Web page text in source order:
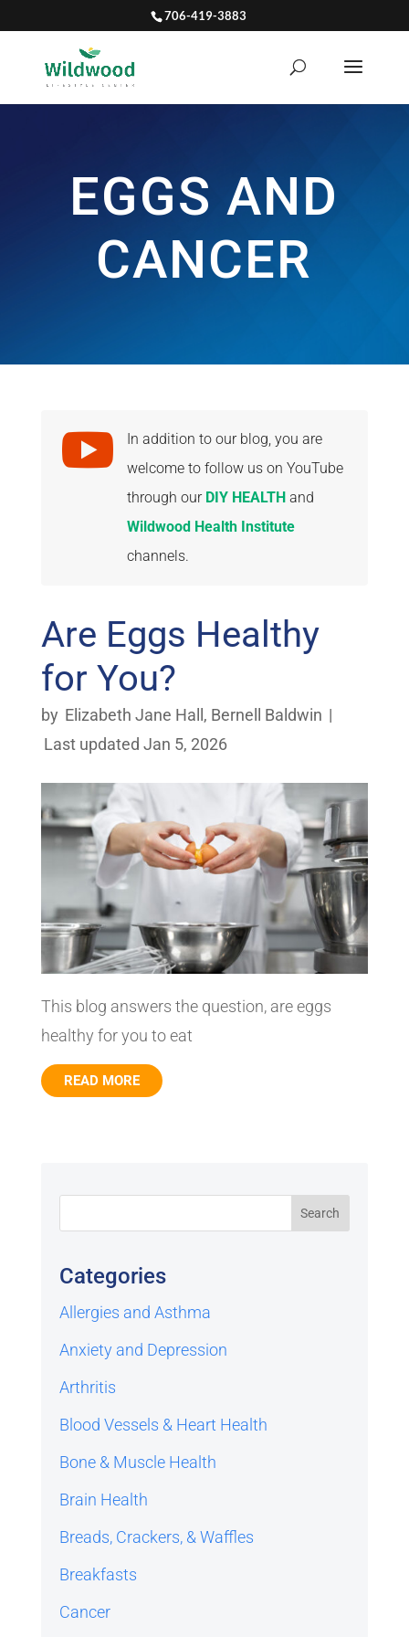
706-419-3883
EGGS AND
CANCER

In addition to our blog, you are
welcome to follow us on YouTube
through our DIY HEALTHand
Wildwood Health Institute
channels.
Are Eggs Healthy
for You?
by Elizabeth Jane Hall , Bernell Baldwin |
Last updated Jan 5, 2026
This blog answers the question, are eggs
healthy for you to eat
READ MORE
Categories
Allergies and Asthma
Anxiety and Depression
Arthritis
Blood Vessels & Heart Health
Bone & Muscle Health
Brain Health
Breads, Crackers, & Waffles
Breakfasts
Cancer